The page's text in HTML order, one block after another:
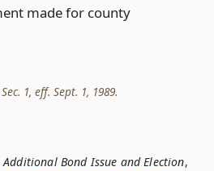
made for county
1, eff. Sept. 1, 1989.
Bond Issue and Election,